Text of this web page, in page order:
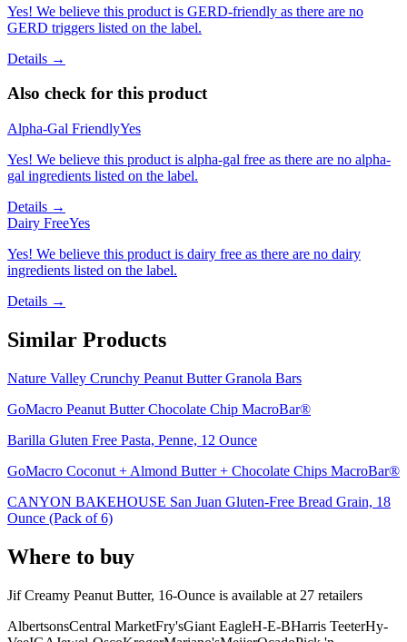
Yes! We believe this product is GERD-friendly as there are no
GERD triggers listed on the label.
Details →
Also check for this product
Alpha-Gal FriendlyYes
Yes! We believe this product is alpha-gal free as there are no alpha-
gal ingredients listed on the label.
Details →
Dairy FreeYes
Yes! We believe this product is dairy free as there are no dairy
ingredients listed on the label.
Details →
Similar Products
Nature Valley Crunchy Peanut Butter Granola Bars
GoMacro Peanut Butter Chocolate Chip MacroBar®
Barilla Gluten Free Pasta, Penne, 12 Ounce
GoMacro Coconut + Almond Butter + Chocolate Chips MacroBar®
CANYON BAKEHOUSE San Juan Gluten-Free Bread Grain, 18
Ounce (Pack of 6)
Where to buy
Jif Creamy Peanut Butter, 16-Ounce is available at 27 retailers
AlbertsonsCentral MarketFry'sGiant EagleH-E-BHarris TeeterHy-